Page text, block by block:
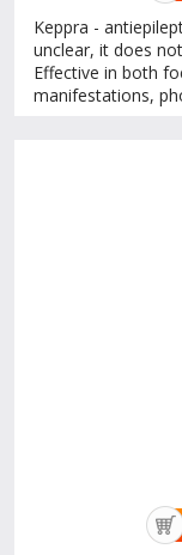
Keppra -
unclear, it does
Effective in both
manifestations,